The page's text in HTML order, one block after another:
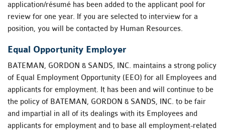
application/résumé has been added to the applicant pool for
review for one year. If you are selected to interview for a
position, you will be contacted by Human Resources.
Equal Opportunity Employer
BATEMAN, GORDON & SANDS, INC. maintains a strong policy
of Equal Employment Opportunity (EEO) for all Employees and
applicants for employment. It has been and will continue to be
the policy of BATEMAN, GORDON & SANDS, INC. to be fair
and impartial in all of its dealings with its Employees and
applicants for employment and to base all employment-related